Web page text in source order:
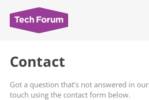
content
Contact
Got a question that’s not answered in our
touch using the contact form below.